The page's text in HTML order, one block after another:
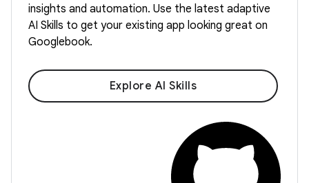
insights and automation. Use the latest adaptive
AI Skills to get your existing app looking great on
Googlebook.
Explore AI Skills